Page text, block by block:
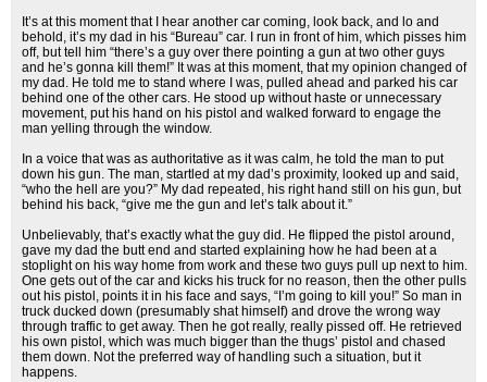
It’s at this moment that I hear another car coming, look back, and lo and
behold, it’s my dad in his “Bureau” car. I run in front of him, which pisses him
off, but tell him “there’s a guy over there pointing a gun at two other guys
and he’s gonna kill them!” It was at this moment, that my opinion changed of
my dad. He told me to stand where I was, pulled ahead and parked his car
behind one of the other cars. He stood up without haste or unnecessary
movement, put his hand on his pistol and walked forward to engage the
man yelling through the window.
In a voice that was as authoritative as it was calm, he told the man to put
down his gun. The man, startled at my dad’s proximity, looked up and said,
“who the hell are you?” My dad repeated, his right hand still on his gun, but
behind his back, “give me the gun and let’s talk about it.”
Unbelievably, that’s exactly what the guy did. He flipped the pistol around,
gave my dad the butt end and started explaining how he had been at a
stoplight on his way home from work and these two guys pull up next to him.
One gets out of the car and kicks his truck for no reason, then the other pulls
out his pistol, points it in his face and says, “I’m going to kill you!” So man in
truck ducked down (presumably shat himself) and drove the wrong way
through traffic to get away. Then he got really, really pissed off. He retrieved
his own pistol, which was much bigger than the thugs’ pistol and chased
them down. Not the preferred way of handling such a situation, but it
happens.